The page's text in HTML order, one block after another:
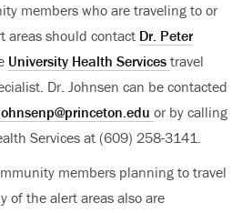
members who are traveling to or
areas should contact Dr. Peter
University Health Services travel
Dr. Johnsen can be contacted
or by calling
Services at (609) 258-3141.
members planning to travel
of the alert areas also are